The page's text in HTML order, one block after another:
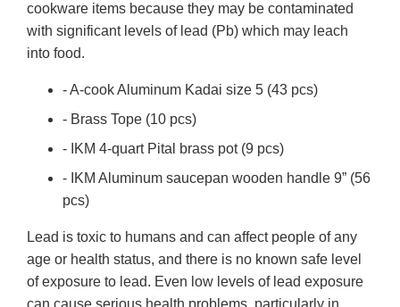
cookware items because they may be contaminated
with significant levels of lead (Pb) which may leach
into food.
- A-cook Aluminum Kadai size 5 (43 pcs)
- Brass Tope (10 pcs)
- IKM 4-quart Pital brass pot (9 pcs)
- IKM Aluminum saucepan wooden handle 9” (56
pcs)
Lead is toxic to humans and can affect people of any
age or health status, and there is no known safe level
of exposure to lead. Even low levels of lead exposure